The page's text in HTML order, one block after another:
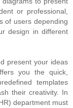
or professional,
of users depending
design in different
present your ideas
you the quick,
templates
their creativity. In
department must